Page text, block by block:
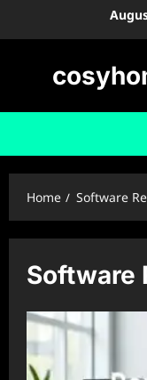
Home Software
Software